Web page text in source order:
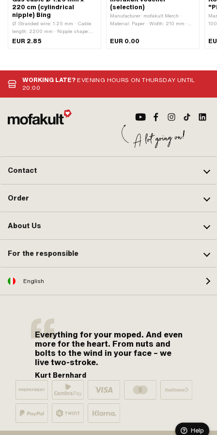
220 cm (cylindrical
nipple) Bing
Ø Stranded wire: 1.25 mm · Cable
length: 2200 mm · Nipple shape:
Cylinder · Ø nipple: 3 mm · Nipple
of components: 1 pcs · Area of
application: Standard
EUR 2.85
(selection)
Manufacturer: mofakult Merch ·
Material: Paper · Width: 210 mm ·
EUR 0.00
·
WORKING LATE?EVENING HOURS ON THURSDAY UNTIL
20:00
Contact
Order
About Us
For the responsible
English
Everything for your moped. And even
more for the heart. From nuts and
bolts to the wind in your face – we
live two-stroke.
Kurt Bernhard
Help